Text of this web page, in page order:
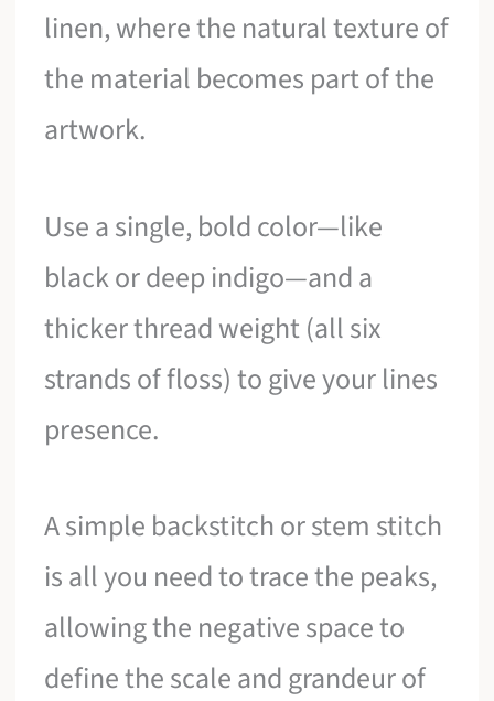
linen, where the natural texture of
the material becomes part of the
artwork.
Use a single, bold color—like
black or deep indigo—and a
thicker thread weight (all six
strands of floss) to give your lines
presence.
A simple backstitch or stem stitch
is all you need to trace the peaks,
allowing the negative space to
define the scale and grandeur of